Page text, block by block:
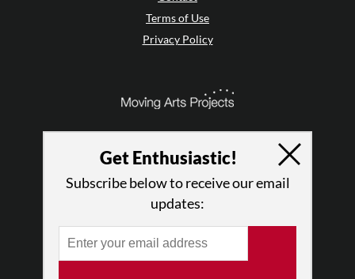
Terms of Use
Privacy Policy
Get Enthusiastic!
Subscribe below to receive our email
updates: